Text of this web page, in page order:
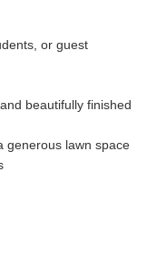
or guest
beautifully finished
generous lawn space